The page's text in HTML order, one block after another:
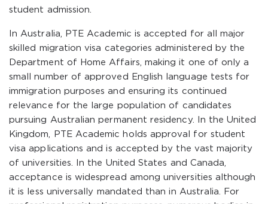
student admission.
In Australia, PTE Academic is accepted for all major
skilled migration visa categories administered by the
Department of Home Affairs, making it one of only a
small number of approved English language tests for
immigration purposes and ensuring its continued
relevance for the large population of candidates
pursuing Australian permanent residency. In the United
Kingdom, PTE Academic holds approval for student
visa applications and is accepted by the vast majority
of universities. In the United States and Canada,
acceptance is widespread among universities although
it is less universally mandated than in Australia. For